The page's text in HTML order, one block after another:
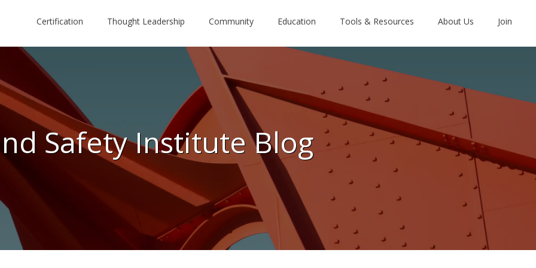
Certification Thought Leadership Community Education Tools & Resources About Us Join
Safety Institute Blog